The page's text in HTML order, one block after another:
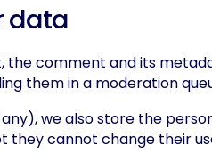
data
the comment and its
them in a moderation
we also store the
cannot change their